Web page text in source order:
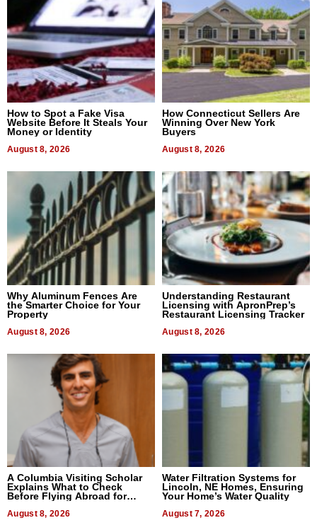
How to Spot a Fake Visa
Website Before It Steals Your
Money or Identity
August 8, 2026
How Connecticut Sellers Are
Winning Over New York
Buyers
August 8, 2026
Why Aluminum Fences Are
the Smarter Choice for Your
Property
August 8, 2026
Understanding Restaurant
Licensing with ApronPrep’s
Restaurant Licensing Tracker
August 8, 2026
A Columbia Visiting Scholar
Explains What to Check
Before Flying Abroad for
August 8, 2026
Water Filtration Systems for
Lincoln, NE Homes, Ensuring
Your Home’s Water Quality
August 7, 2026